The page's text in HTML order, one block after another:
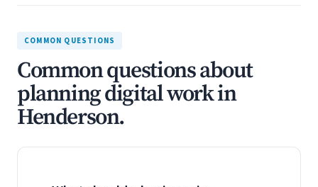
COMMON QUESTIONS
Common questions about
planning digital work in
Henderson.